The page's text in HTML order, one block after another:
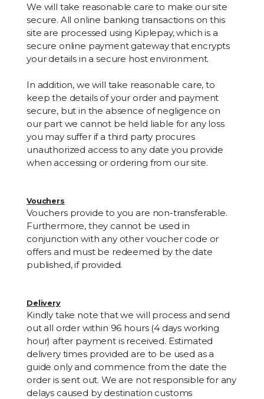
We will take reasonable care to make our site
secure. All online banking transactions on this
site are processed using Kiplepay, which is a
secure online payment gateway that encrypts
your details in a secure host environment.
In addition, we will take reasonable care, to
keep the details of your order and payment
secure, but in the absence of negligence on
our part we cannot be held liable for any loss
you may suffer if a third party procures
unauthorized access to any date you provide
when accessing or ordering from our site.
Vouchers
Vouchers provide to you are non-transferable.
Furthermore, they cannot be used in
conjunction with any other voucher code or
offers and must be redeemed by the date
published, if provided.
Delivery
Kindly take note that we will process and send
out all order within 96 hours (4 days working
hour) after payment is received. Estimated
delivery times provided are to be used as a
guide only and commence from the date the
order is sent out. We are not responsible for any
delays caused by destination customs